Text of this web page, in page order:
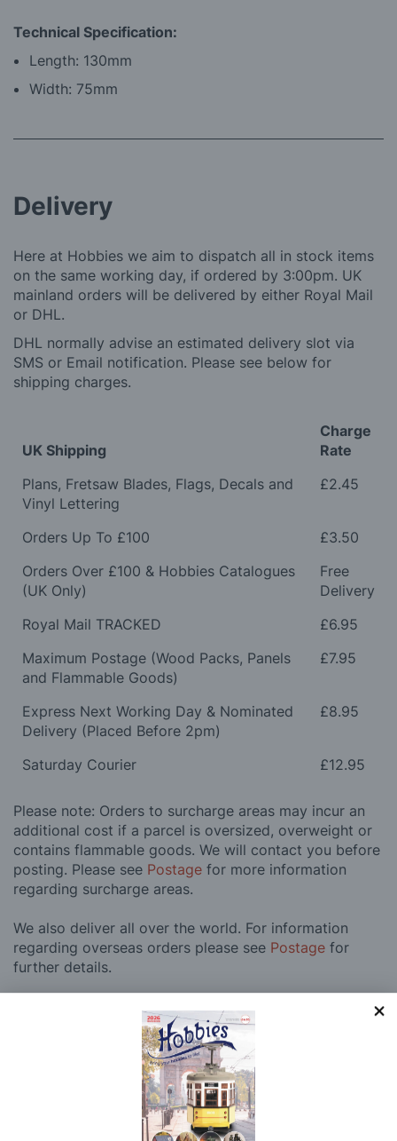
Technical Specification:
Length: 130mm
Width: 75mm
Delivery
Here at Hobbies we aim to dispatch all in stock items
on the same working day, if ordered by 3:00pm. UK
mainland orders will be delivered by either Royal Mail
or DHL.
DHL normally advise an estimated delivery slot via
SMS or Email notification. Please see below for
shipping charges.
UK Shipping
Charge
Rate
Plans, Fretsaw Blades, Flags, Decals and
Vinyl Lettering
£2.45
Orders Up To £100
£3.50
Orders Over £100 & Hobbies Catalogues
(UK Only)
Free
Delivery
Royal Mail TRACKED
£6.95
Maximum Postage (Wood Packs, Panels
and Flammable Goods)
£7.95
Express Next Working Day & Nominated
Delivery (Placed Before 2pm)
£8.95
Saturday Courier £12.95
Please note: Orders to surcharge areas may incur an
additional cost if a parcel is oversized, overweight or
contains flammable goods. We will contact you before
posting. Please see Postage for more information
regarding surcharge areas.
We also deliver all over the world. For information
regarding overseas orders please see Postage for
further details.
Why Buy From Us?
So why buy from Hobbies?
Hobbies have built a reputation for providing first
class goods and excellent service, with over 125 years
of experience supplying model makers, machinists,